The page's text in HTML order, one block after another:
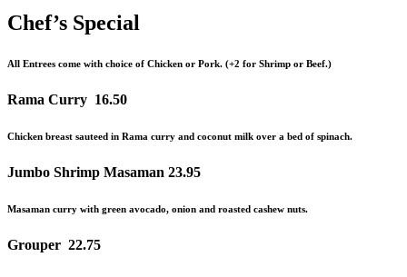
Chef’s Special
All Entrees come with choice of Chicken or Pork. (+2 for Shrimp or Beef.)
Rama Curry 16.50
Chicken breast sauteed in Rama curry and coconut milk over a bed of spinach.
Jumbo Shrimp Masaman 23.95
Masaman curry with green avocado, onion and roasted cashew nuts.
Grouper 22.75